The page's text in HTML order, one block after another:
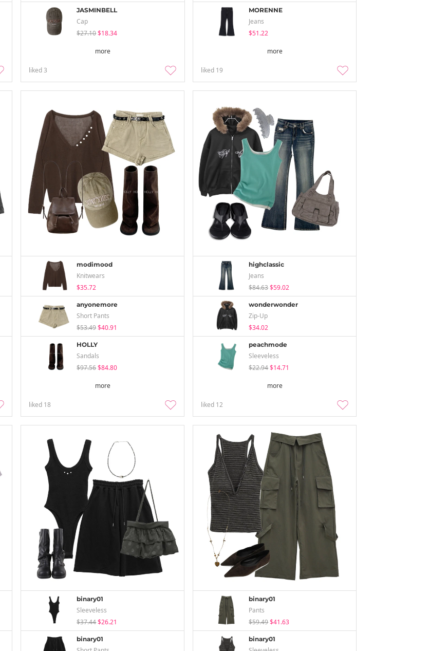
JASMINBELL
Cap
$27.10$18.34
more
liked3
MORENNE
Jeans
$51.22
more
liked 19
modimood
Knitwears
$35.72
anyonemore
Short Pants
$53.49$40.91
HOLLY
Sandals
$97.56$84.80
more
liked 18
highclassic
Jeans
$84.63$59.02
wonderwonder
Zip-Up
$34.02
peachmode
Sleeveless
$22.94$14.71
more
liked 12
binary01
Sleeveless
$37.44$26.21
binary01
binary01
Pants
$59.49$41.63
binary01